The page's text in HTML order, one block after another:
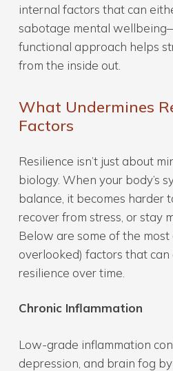
internal factors that can
sabotage mental
functional approach helps
from the inside out.
What Undermines
Factors
Resilience isn’t just about
biology. When your body’s
balance, it becomes harder
recover from stress, or stay
Below are some of the most
overlooked) factors that
resilience over time.
Chronic Inflammation
Low-grade inflammation
depression, and brain fog